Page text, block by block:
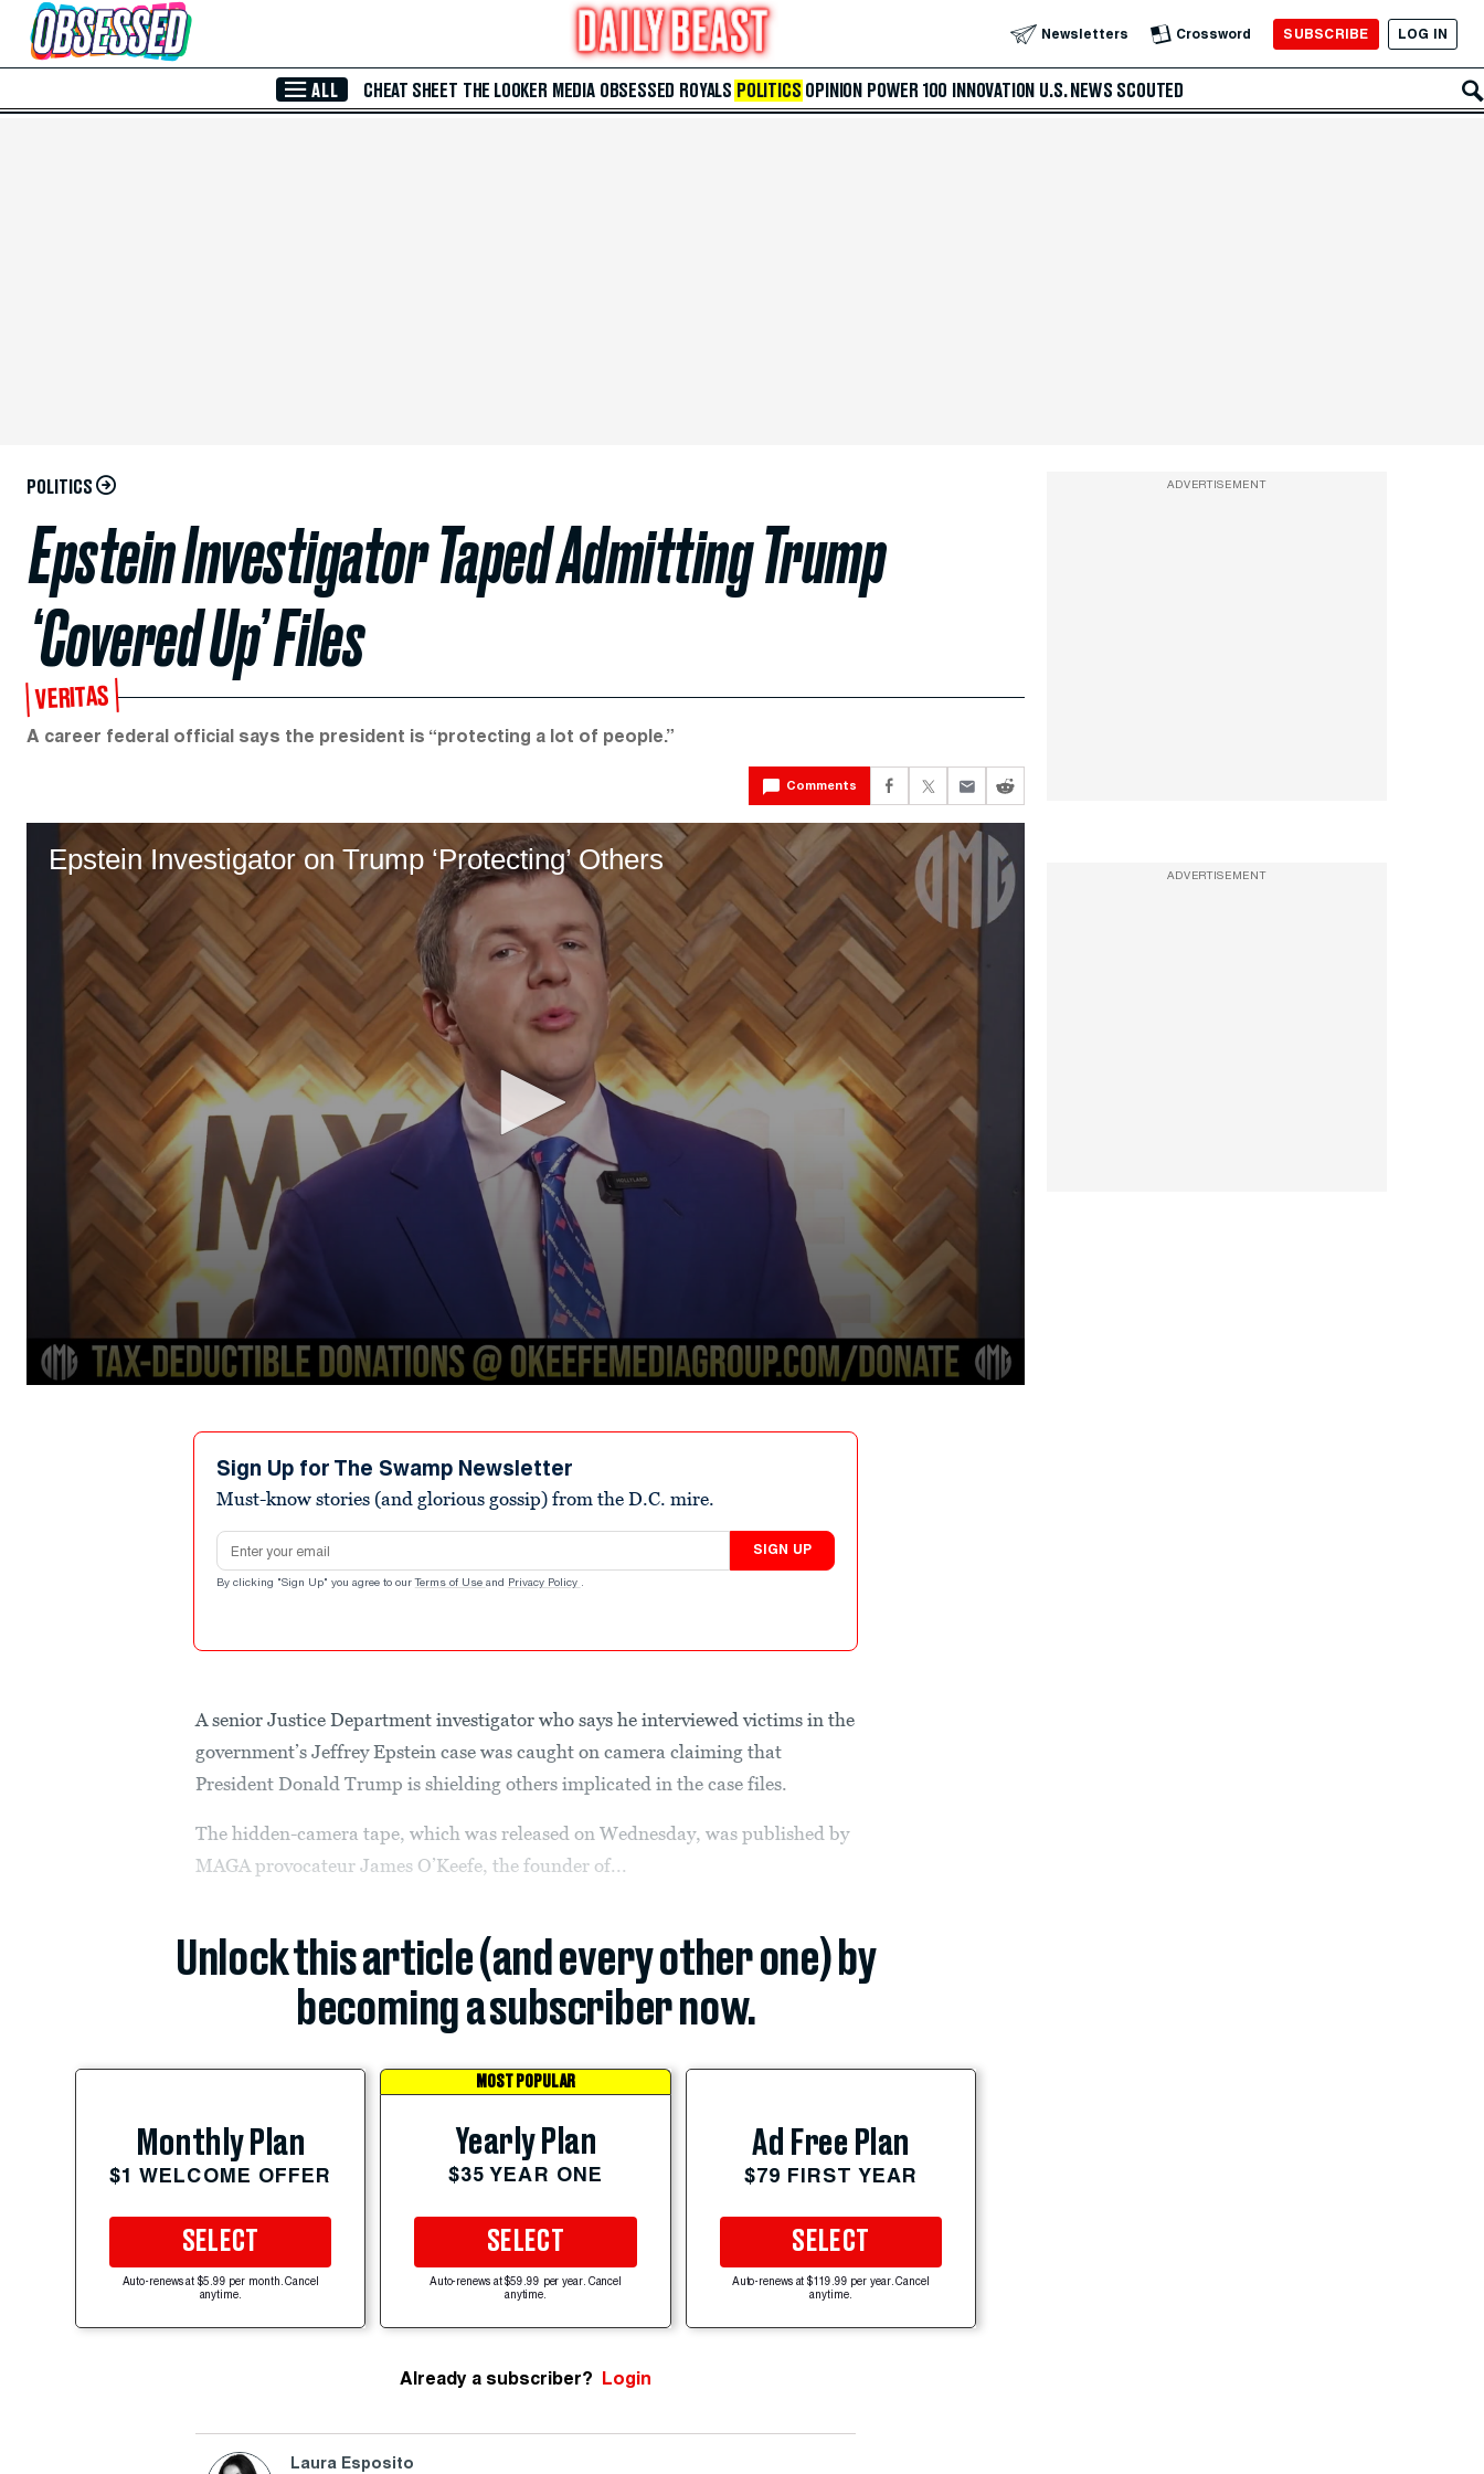
Skip to Main Content Newsletters Crossword SUBSCRIBE LOG IN
ALL CHEAT SHEET THE LOOKER MEDIA OBSESSED ROYALS POLITICS OPINION POWER 100 INNOVATION U.S. NEWS SCOUTED
POLITICS
Epstein Investigator Taped Admitting Trump
‘Covered Up’ Files
VERITAS
A career federal official says the president is “protecting a lot of people.”
Comments
Epstein Investigator on Trump ‘Protecting’ Others
Sign Up for The Swamp Newsletter
Must-know stories (and glorious gossip) from the D.C. mire.
Email address
SIGN UP
By clicking "Sign Up" you agree to our Terms of Use and Privacy Policy .
A senior Justice Department investigator who says he interviewed victims in the
government’s Jeffrey Epstein case was caught on camera claiming that
President Donald Trump is shielding others implicated in the case files.
The hidden-camera tape, which was released on Wednesday, was published by
MAGA provocateur James O’Keefe, the founder of...
Unlock this article (and every other one) by
becoming a subscriber now.
Monthly Plan
$1 WELCOME OFFER
SELECT
Auto-renews at $5.99 per month. Cancel
anytime.
MOST POPULAR
Yearly Plan
$35 YEAR ONE
SELECT
Auto-renews at $59.99 per year. Cancel
anytime.
Ad Free Plan
$79 FIRST YEAR
SELECT
Auto-renews at $119.99 per year. Cancel
anytime.
Already a subscriber? Login
Laura Esposito
ADVERTISEMENT
ADVERTISEMENT